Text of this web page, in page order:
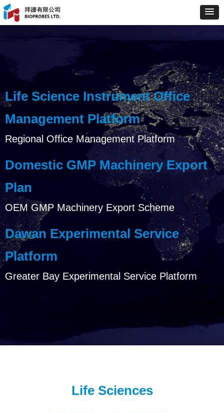
Life Sciences
Life Science Instrument Office
Management Platform
Regional Office Management Platform
Domestic GMP Machinery Export
Plan
OEM GMP Machinery Export Scheme
Dawan Experimental Service
Platform
Greater Bay Experimental Service Platform